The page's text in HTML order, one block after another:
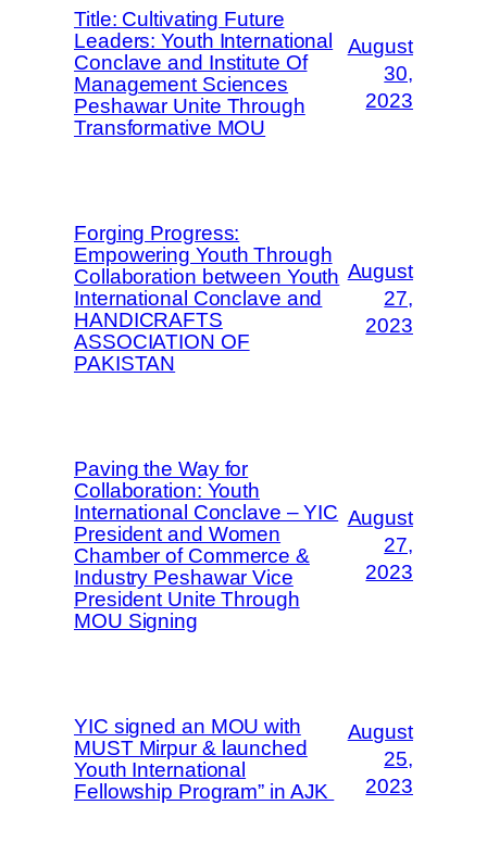
Title: Cultivating Future
Leaders: Youth International
Conclave and Institute Of
Management Sciences
Peshawar Unite Through
Transformative MOU
August
30,
2023
Forging Progress:
Empowering Youth Through
Collaboration between Youth
International Conclave and
HANDICRAFTS
ASSOCIATION OF
PAKISTAN
August
27,
2023
Paving the Way for
Collaboration: Youth
International Conclave – YIC
President and Women
Chamber of Commerce &
Industry Peshawar Vice
President Unite Through
MOU Signing
August
27,
2023
YIC signed an MOU with
MUST Mirpur & launched
Youth International
Fellowship Program” in AJK
August
25,
2023